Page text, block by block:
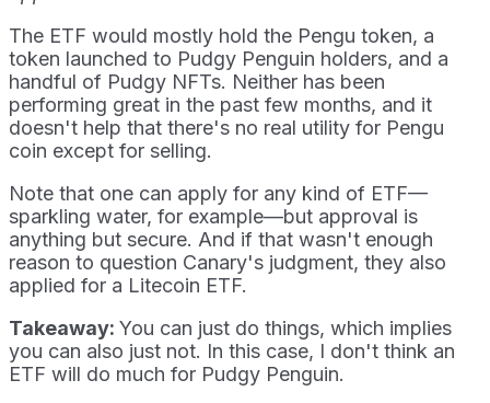
The ETF would mostly hold the Pengu token, a
token launched to Pudgy Penguin holders, and a
handful of Pudgy NFTs. Neither has been
performing great in the past few months, and it
doesn't help that there's no real utility for Pengu
coin except for selling.
Note that one can apply for any kind of ETF—
sparkling water, for example—but approval is
anything but secure. And if that wasn't enough
reason to question Canary's judgment, they also
applied for a Litecoin ETF.
Takeaway: You can just do things, which implies
you can also just not. In this case, I don't think an
ETF will do much for Pudgy Penguin.